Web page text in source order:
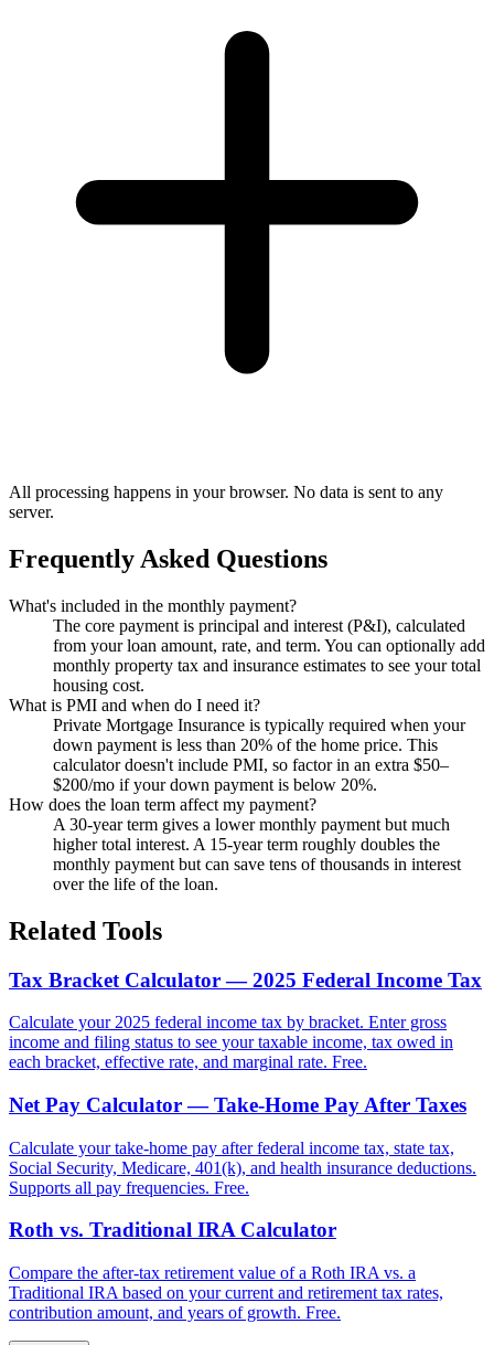
All processing happens in your browser. No data is sent to any
server.
Frequently Asked Questions
What's included in the monthly payment?
The core payment is principal and interest (P&I), calculated
from your loan amount, rate, and term. You can optionally add
monthly property tax and insurance estimates to see your total
housing cost.
What is PMI and when do I need it?
Private Mortgage Insurance is typically required when your
down payment is less than 20% of the home price. This
calculator doesn't include PMI, so factor in an extra $50–
$200/mo if your down payment is below 20%.
How does the loan term affect my payment?
A 30-year term gives a lower monthly payment but much
higher total interest. A 15-year term roughly doubles the
monthly payment but can save tens of thousands in interest
over the life of the loan.
Related Tools
Tax Bracket Calculator — 2025 Federal Income Tax
Calculate your 2025 federal income tax by bracket. Enter gross
income and filing status to see your taxable income, tax owed in
each bracket, effective rate, and marginal rate. Free.
Net Pay Calculator — Take-Home Pay After Taxes
Calculate your take-home pay after federal income tax, state tax,
Social Security, Medicare, 401(k), and health insurance deductions.
Supports all pay frequencies. Free.
Roth vs. Traditional IRA Calculator
Compare the after-tax retirement value of a Roth IRA vs. a
Traditional IRA based on your current and retirement tax rates,
contribution amount, and years of growth. Free.